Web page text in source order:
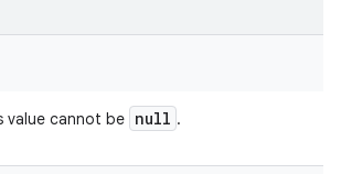
value cannot be null .